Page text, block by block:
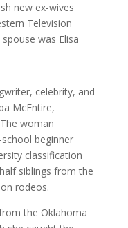
new ex-wives
Television
was Elisa
celebrity, and
McEntire,
woman
beginner
classification
siblings from the
rodeos.
the Oklahoma